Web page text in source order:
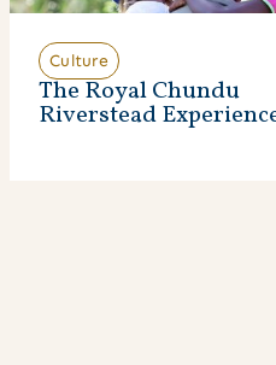
Culture
The Royal Chundu
Riverstead